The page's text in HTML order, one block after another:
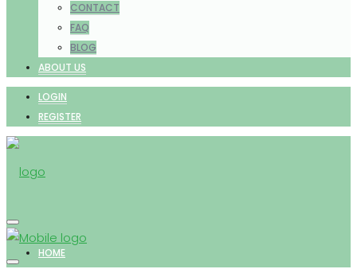
CONTACT
FAQ
BLOG
ABOUT US
LOGIN
REGISTER
HOME